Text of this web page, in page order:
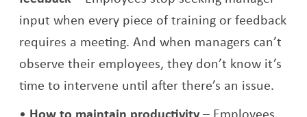
input when every piece of training or feedback
requires a meeting. And when managers can’t
observe their employees, they don’t know it’s
time to intervene until after there’s an issue.